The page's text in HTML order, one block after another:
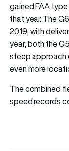
gained FAA
that year. The
2019, with
year, both the
steep approach
even more
The combined
speed records